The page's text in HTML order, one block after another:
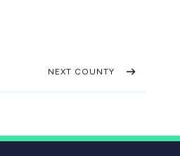
NEXT COUNTY